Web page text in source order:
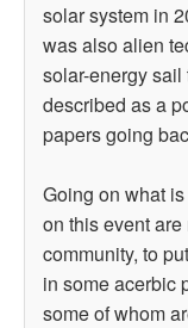
solar system in
was also alien
solar-energy
described as a
papers going
Going on what
on this event
community, to
in some acerbic
some of whom